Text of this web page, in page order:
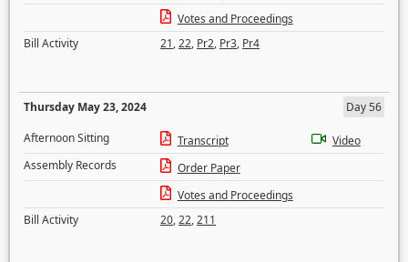
Votes and Proceedings
Bill Activity
21,22, Pr2, Pr3, Pr4
Thursday May 23, 2024
Day 56
Afternoon Sitting
Transcript
Video
Assembly Records
Order Paper
Votes and Proceedings
Bill Activity
20,22,211